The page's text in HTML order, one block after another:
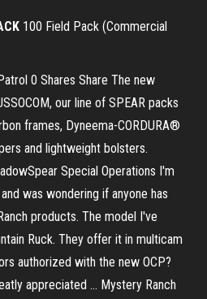
100 Field Pack (Commercial
0 Shares Share The new
our line of SPEAR packs
frames, Dyneema-CORDURA®
and lightweight bolsters.
Special Operations I'm
was wondering if anyone has
products. The model I've
Ruck. They offer it in multicam
authorized with the new OCP?
appreciated ... Mystery Ranch